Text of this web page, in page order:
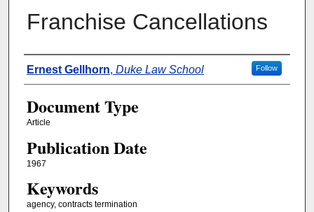
Franchise Cancellations
Authors
Ernest Gellhorn, Duke Law School Follow
Document Type
Article
Publication Date
1967
Keywords
agency, contracts termination